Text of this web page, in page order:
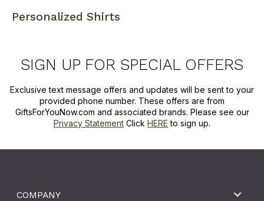
Personalized Shirts
SIGN UP FOR SPECIAL OFFERS
Exclusive text message offers and updates will be sent to your
provided phone number. These offers are from
GiftsForYouNow.com and associated brands. Please see our
Privacy Statement Click HERE to sign up.
COMPANY